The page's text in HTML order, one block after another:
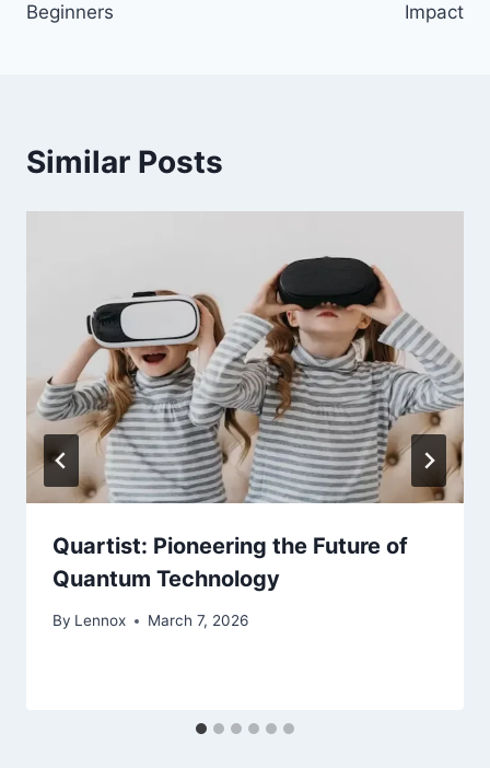
Beginners
Impact
Similar Posts
Quartist: Pioneering the Future of
Quantum Technology
By Lennox March 7, 2026